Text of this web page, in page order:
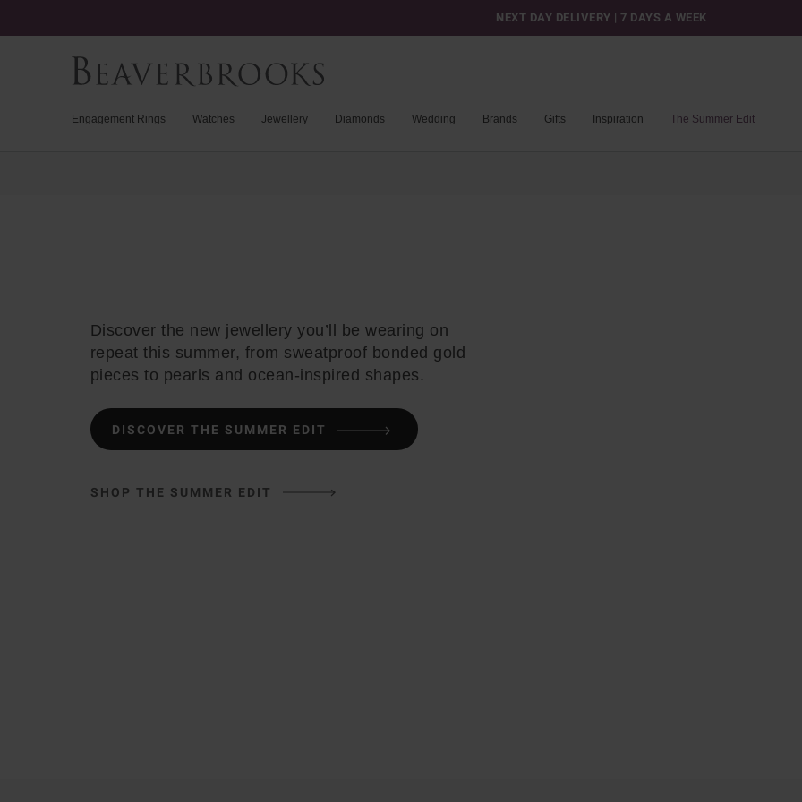
NEXT DAY DELIVERY | 7 DAYS A WEEK
Engagement Rings Watches Jewellery Diamonds Wedding Brands Gifts Inspiration The Summer Edit
Discover the new jewellery you’ll be wearing on
repeat this summer, from sweatproof bonded gold
pieces to pearls and ocean-inspired shapes.
DISCOVER THE SUMMER EDIT
SHOP THE SUMMER EDIT